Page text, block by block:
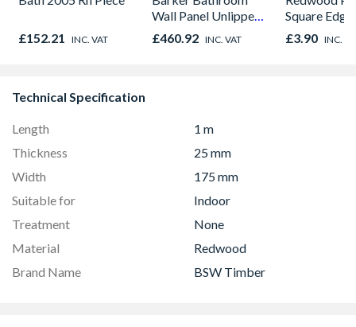
£152.21 INC. VAT
Wall Panel Unlipped
Graphite Elements
8833
£460.92 INC. VAT
Square
Finished Size
20.5mm x
£3.90 INC.
Technical Specification
Length
1 m
Thickness
25 mm
Width
175 mm
Suitable for
Indoor
Treatment
None
Material
Redwood
Brand Name
BSW Timber